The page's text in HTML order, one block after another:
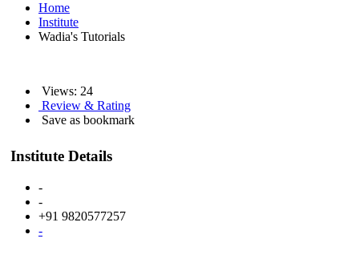
Home
Institute
Wadia's Tutorials
Views: 24
Review & Rating
Save as bookmark
Institute Details
-
-
+91 9820577257
-